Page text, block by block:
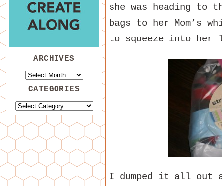
she was heading to
bags to her Mom’s
to squeeze into her
I dumped it all out
ARCHIVES
CATEGORIES